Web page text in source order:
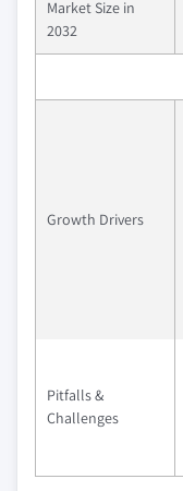
Market Size in
2032
Growth Drivers
Pitfalls &
Challenges